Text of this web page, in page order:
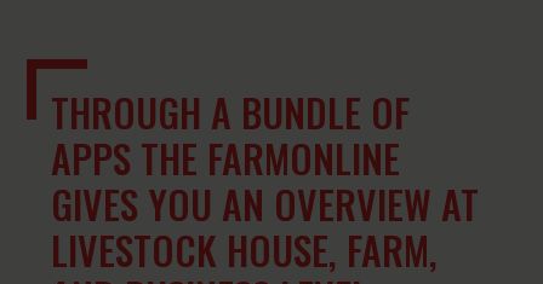
THROUGH A BUNDLE OF
APPS THE FARMONLINE
GIVES YOU AN OVERVIEW AT
LIVESTOCK HOUSE, FARM,